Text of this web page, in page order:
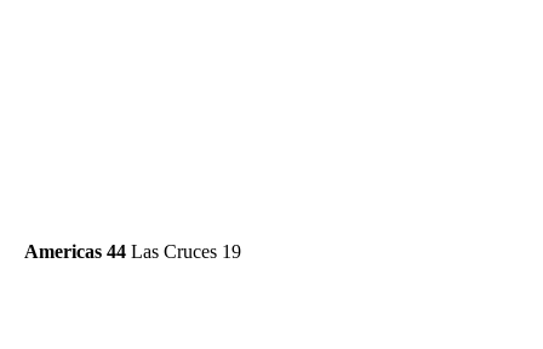
Americas 44 Las Cruces 19